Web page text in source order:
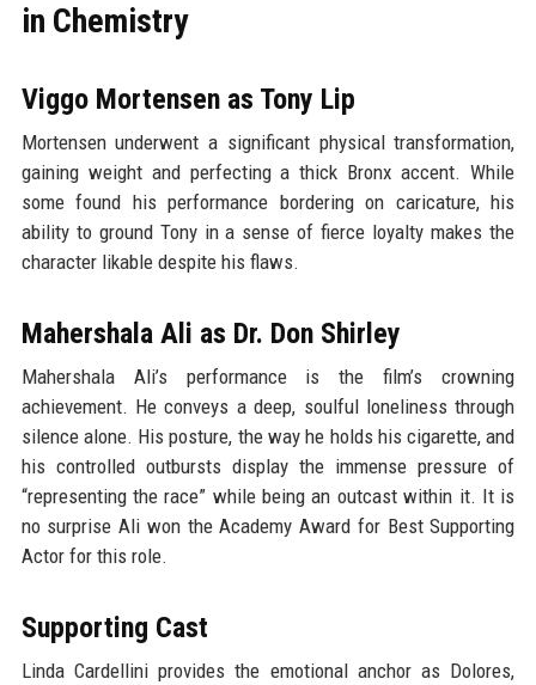
in Chemistry
Viggo Mortensen as Tony Lip
Mortensen underwent a significant physical transformation,
gaining weight and perfecting a thick Bronx accent. While
some found his performance bordering on caricature, his
ability to ground Tony in a sense of fierce loyalty makes the
character likable despite his flaws.
Mahershala Ali as Dr. Don Shirley
Mahershala Ali’s performance is the film’s crowning
achievement. He conveys a deep, soulful loneliness through
silence alone. His posture, the way he holds his cigarette, and
his controlled outbursts display the immense pressure of
“representing the race” while being an outcast within it. It is
no surprise Ali won the Academy Award for Best Supporting
Actor for this role.
Supporting Cast
Linda Cardellini provides the emotional anchor as Dolores,